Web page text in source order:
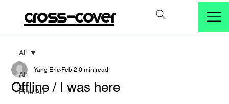
cross-cover
All
Fine Art
All
Offline / I was here
Yang Eric Feb 2 0 min read